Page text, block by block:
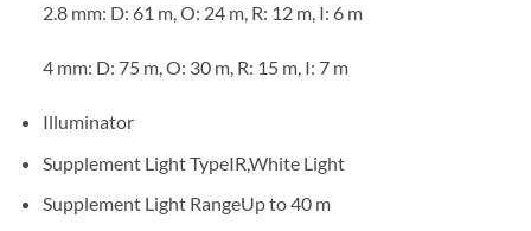
2.8 mm: D: 61 m, O: 24 m, R: 12 m, I: 6 m
4 mm: D: 75 m, O: 30 m, R: 15 m, I: 7 m
Illuminator
Supplement Light TypeIR,White Light
Supplement Light RangeUp to 40 m